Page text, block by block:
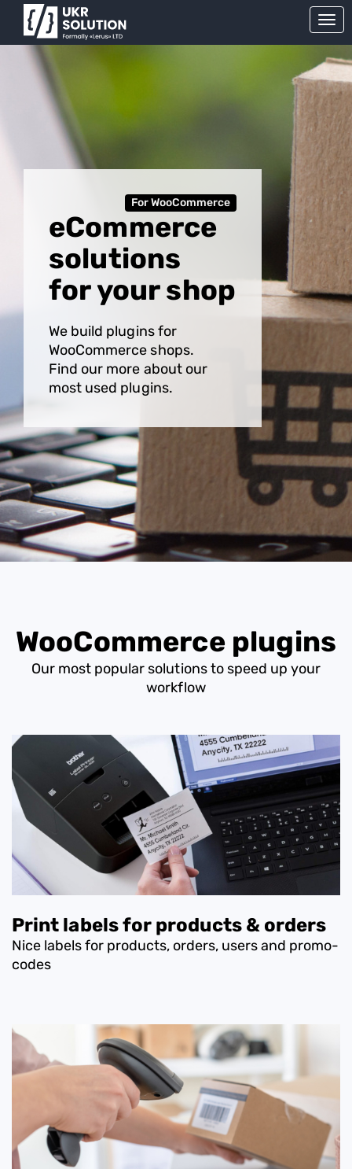
For WooCommerce
eCommerce
solutions
for your shop
We build plugins for
WooCommerce shops.
Find our more about our
most used plugins.
WooCommerce plugins
Our most popular solutions to speed up your
workflow
Print labels for products & orders
Nice labels for products, orders, users and promo-
codes